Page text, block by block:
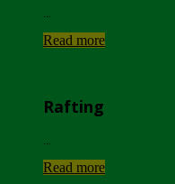
Read more
Rafting
Read more